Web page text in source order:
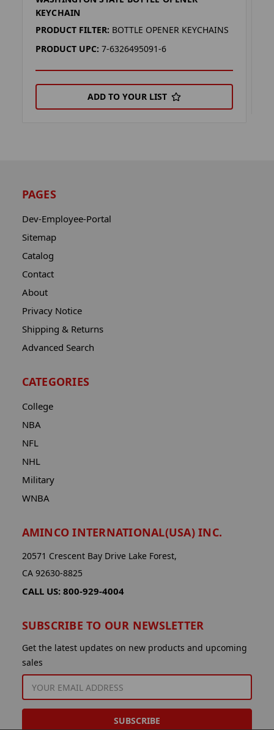
KEYCHAIN
PRODUCT FILTER: BOTTLE OPENER KEYCHAINS
PRODUCT UPC: 7-6326495091-6
ADD TO YOUR LIST
PAGES
Dev-Employee-Portal
Sitemap
Catalog
Contact
About
Privacy Notice
Shipping & Returns
Advanced Search
CATEGORIES
College
NBA
NFL
NHL
Military
WNBA
AMINCO INTERNATIONAL(USA) INC.
20571 Crescent Bay Drive Lake Forest,
CA 92630-8825
CALL US: 800-929-4004
SUBSCRIBE TO OUR NEWSLETTER
Get the latest updates on new products and upcoming
sales
ADDRESS